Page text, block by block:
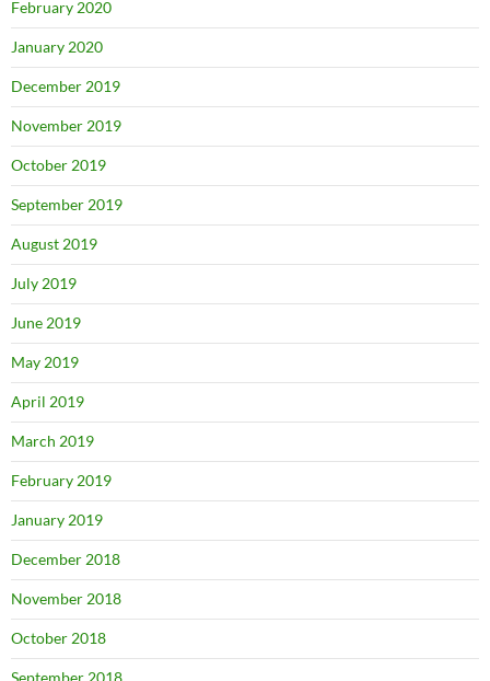
February 2020
January 2020
December 2019
November 2019
October 2019
September 2019
August 2019
July 2019
June 2019
May 2019
April 2019
March 2019
February 2019
January 2019
December 2018
November 2018
October 2018
September 2018